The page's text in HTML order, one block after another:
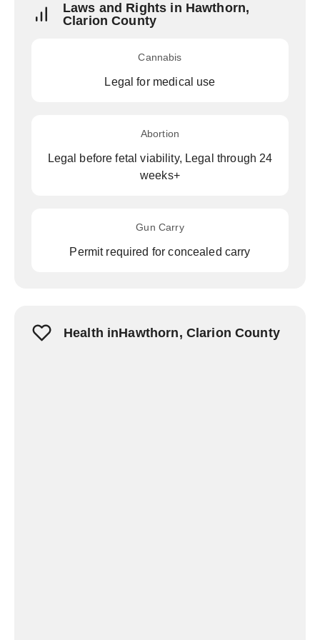
Laws and Rights in Hawthorn,
Clarion County
Cannabis
Legal for medical use
Abortion
Legal before fetal viability, Legal through 24
weeks+
Gun Carry
Permit required for concealed carry
Health inHawthorn, Clarion County